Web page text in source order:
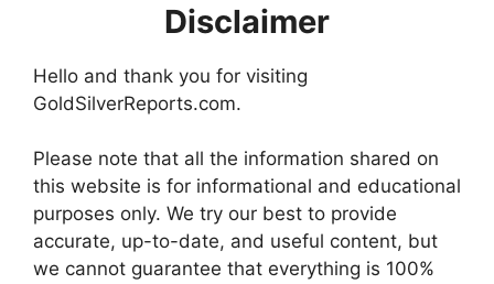
Disclaimer
Hello and thank you for visiting
GoldSilverReports.com.
Please note that all the information shared on
this website is for informational and educational
purposes only. We try our best to provide
accurate, up-to-date, and useful content, but
we cannot guarantee that everything is 100%